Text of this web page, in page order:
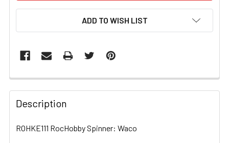
ADD TO WISH LIST
FREQUENTLY
BOUGHT
TOGETHER:
Description
ROHKE111 RocHobby Spinner: Waco